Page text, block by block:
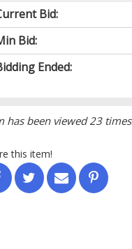
Bid:
Bid:
Ended:
has been viewed 23 times
this item!